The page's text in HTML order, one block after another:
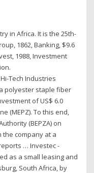
in Africa. It is the 25th-
1862, Banking, $9.6
1988, Investment
Tech Industries
polyester staple fiber
of US$ 6.0
(MEPZ). To this end,
(BEPZA) on
company at a
… Investec -
as a small leasing and
South Africa, by